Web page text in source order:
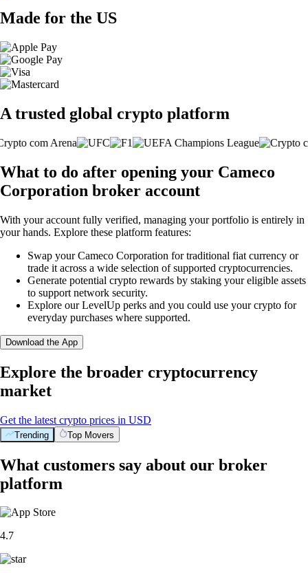
Made for the US
A trusted global crypto platform
What to do after opening your Cameco
Corporation broker account
With your account fully verified, managing your portfolio is entirely in
your hands. Explore these platform features:
Swap your Cameco Corporation for traditional fiat currency or
trade it across a wide selection of supported cryptocurrencies.
Generate potential crypto rewards by staking your eligible assets
to support network security.
Explore our LevelUp perks and you could use your crypto for
everyday purchases where supported.
Download the App
Explore the broader cryptocurrency
market
Get the latest crypto prices in USD
Trending Top Movers
What customers say about our broker
platform
4.7